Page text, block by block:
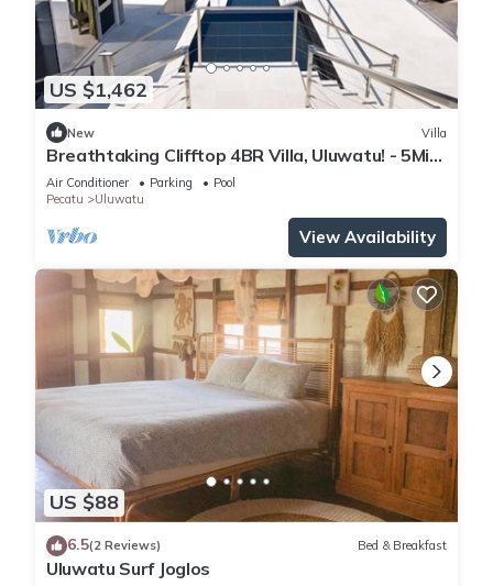
US $1,462
New Villa
Breathtaking Clifftop 4BR Villa, Uluwatu! - 5Min
Drive To Uluwatu Temple! W/Pool
Air Conditioner Parking
Pool
Pecatu
Uluwatu
View Availability
US $88
6.5(2 Reviews) Bed & Breakfast
Uluwatu Surf Joglos